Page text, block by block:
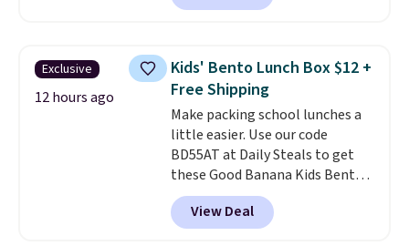
charge during the day and turn
and curb appeal to stairs, decks,
patios, fences, and walkways.
Each light features 13 LEDs that
produce a soft, glare-free glow,
and you can choose Warm White
or Cool White to match your
outdoor space. With an IP67
waterproof rating, they're built
to handle rain, snow, and year-
Exclusive
12 hours ago
Kids' Bento Lunch Box $12 +
Free Shipping
Make packing school lunches a
little easier. Use our code
BD55AT at Daily Steals to get
these Good Banana Kids Bento
Lunch Boxes for $11.99.
Comparable options are $15 to
$18 at other stores. Designed
View Deal